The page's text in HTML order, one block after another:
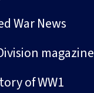
War News
magazine
of WW1